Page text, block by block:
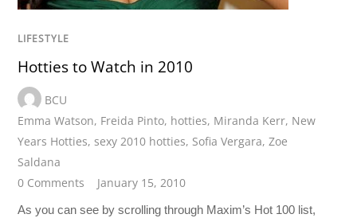
LIFESTYLE
Hotties to Watch in 2010
BCU
Emma Watson, Freida Pinto, hotties, Miranda Kerr, New
Years Hotties,sexy 2010 hotties, Sofia Vergara,Zoe
Saldana
0 Comments
January 15, 2010
As you can see by scrolling through Maxim’s Hot 100 list,